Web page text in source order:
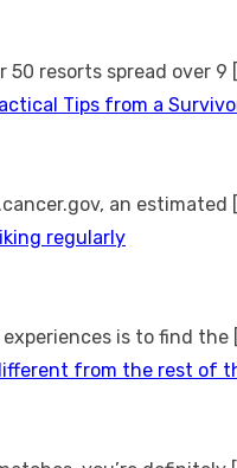
50 resorts spread over 9
an estimated
regularly
is to find the
from the rest of